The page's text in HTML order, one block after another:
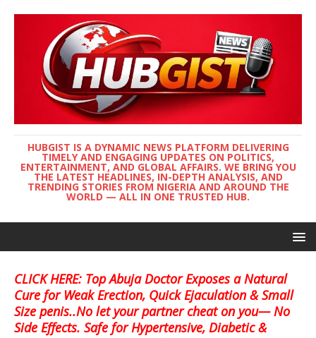
HUBGIST IS A DYNAMIC NEWS PLATFORM DELIVERING
TIMELY AND ENGAGING UPDATES ON POLITICS,
ENTERTAINMENT, AND GLOBAL AFFAIRS. WE BRING YOU
THE LATEST HEADLINES, IN-DEPTH ANALYSIS, AND
TRENDING STORIES FROM NIGERIA AND AROUND THE
WORLD — ALL IN ONE TRUSTED HUB.
CLICK HERE: Top Abuja Doctor Exposes a Natural
Cure for Weak Erection, Quick Ejaculation & Small
Size penis..No let your partner cheat on you— No
Side Effects. Safe for Hypertensive, Diabetic &